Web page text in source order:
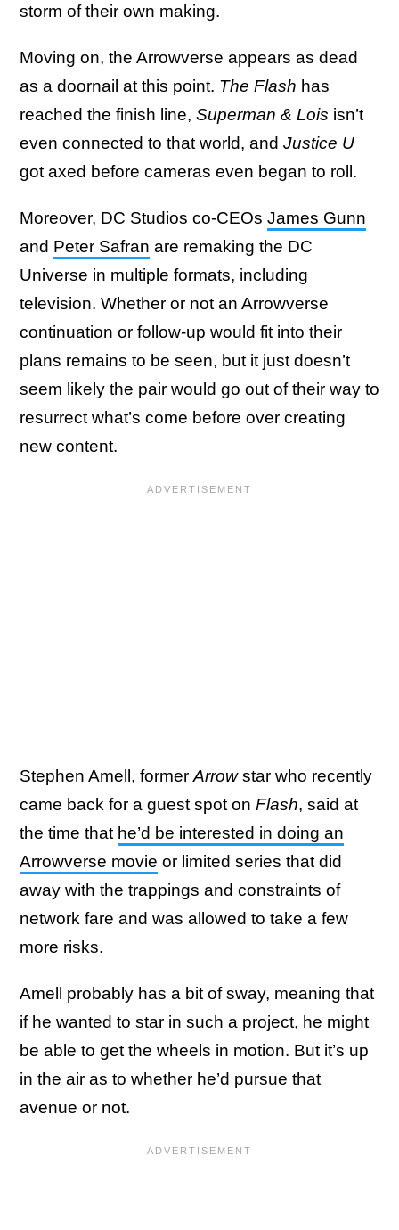
storm of their own making.
Moving on, the Arrowverse appears as dead
as a doornail at this point. The Flash has
reached the finish line, Superman & Lois isn’t
even connected to that world, and Justice U
got axed before cameras even began to roll.
Moreover, DC Studios co-CEOs James Gunn
and Peter Safran are remaking the DC
Universe in multiple formats, including
television. Whether or not an Arrowverse
continuation or follow-up would fit into their
plans remains to be seen, but it just doesn’t
seem likely the pair would go out of their way to
resurrect what’s come before over creating
new content.
Stephen Amell, former Arrowstar who recently
came back for a guest spot on Flash, said at
the time that he’d be interested in doing an
Arrowverse movie or limited series that did
away with the trappings and constraints of
network fare and was allowed to take a few
more risks.
Amell probably has a bit of sway, meaning that
if he wanted to star in such a project, he might
be able to get the wheels in motion. But it’s up
in the air as to whether he’d pursue that
avenue or not.